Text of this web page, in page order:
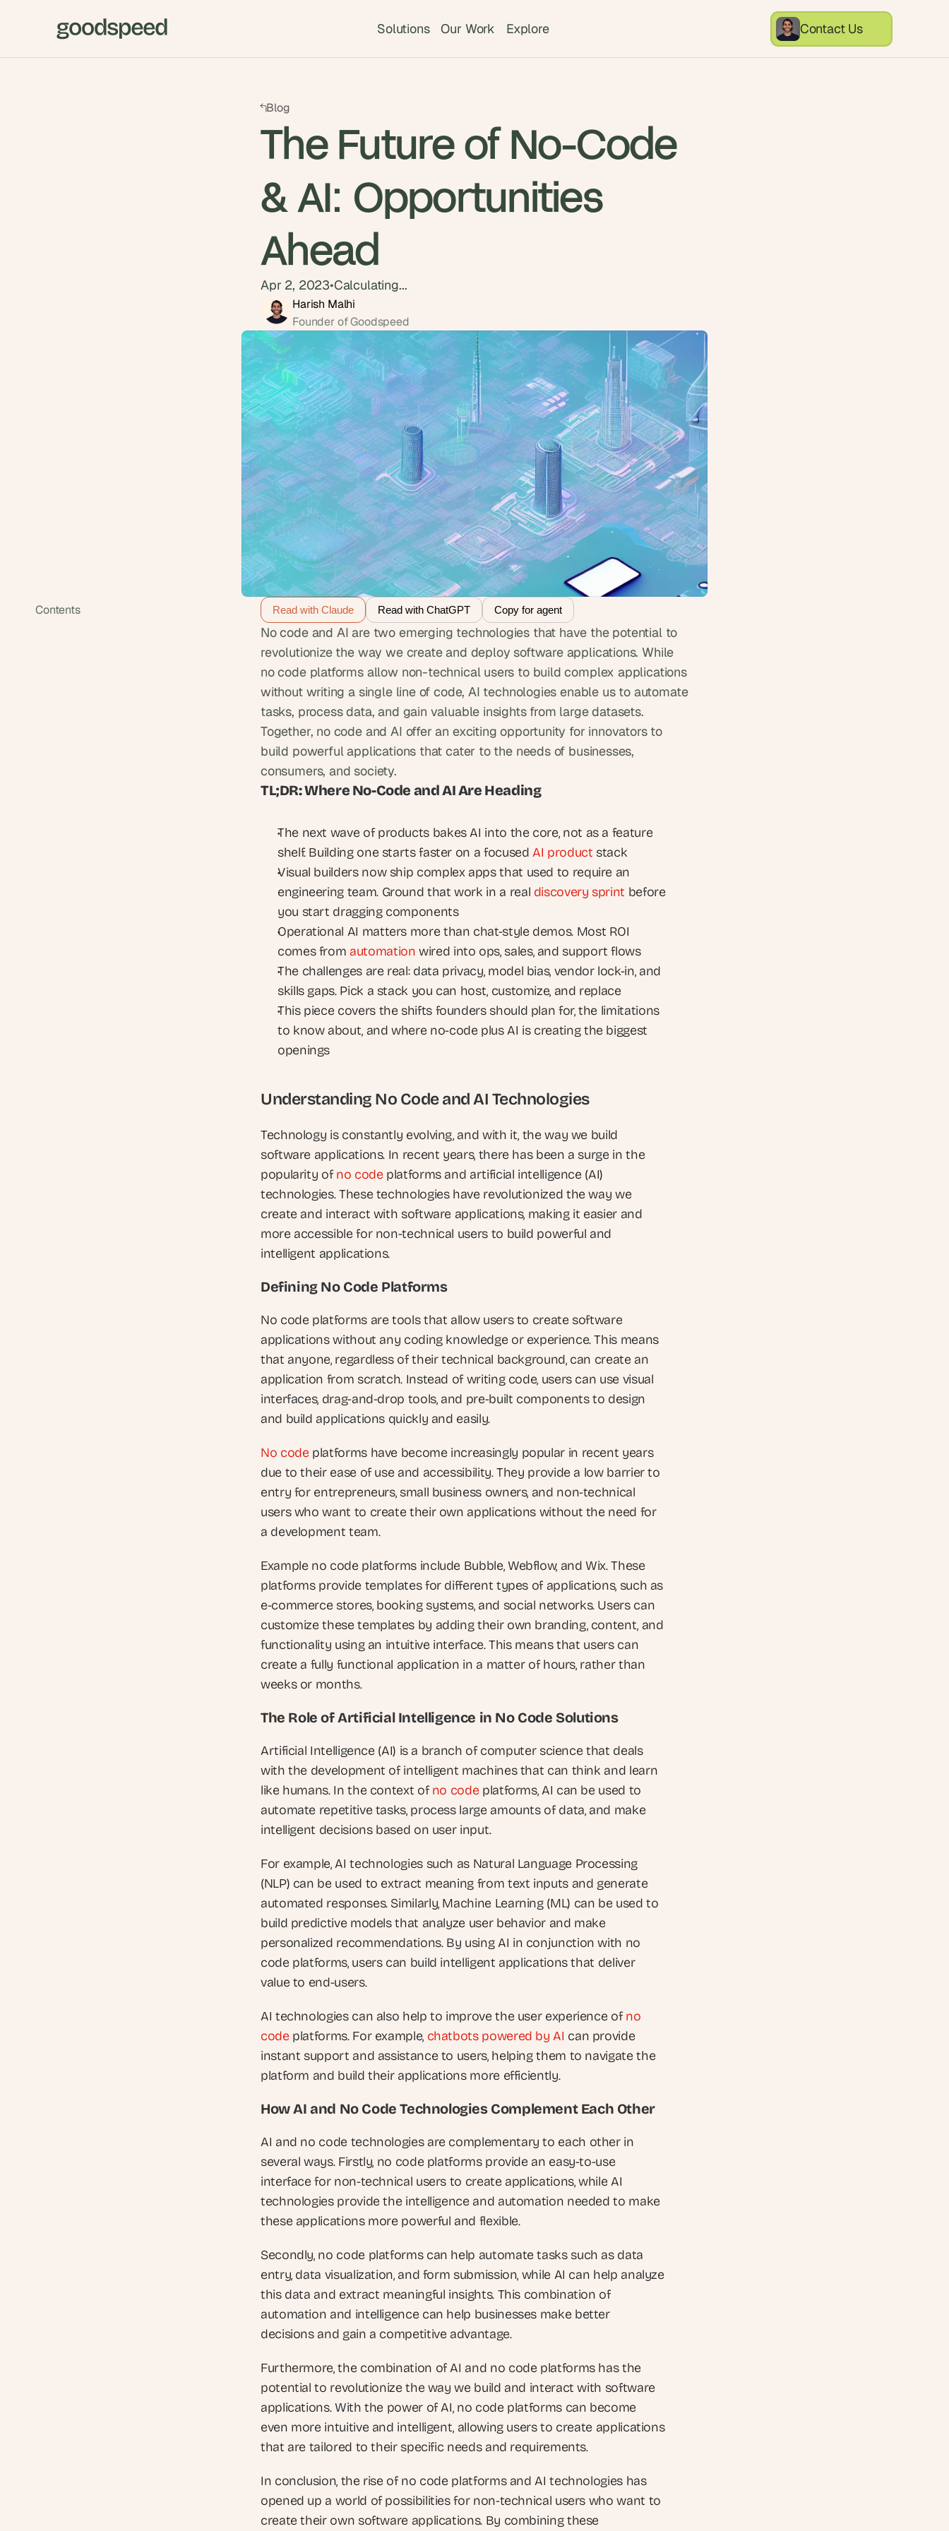
Solutions Our Work Explore Contact Us
Blog
The Future of No-Code
& AI: Opportunities
Ahead
Apr 2, 2023•Calculating...
Harish Malhi
Founder of Goodspeed
Contents Read with Claude Read with ChatGPT Copy for agent
No code and AI are two emerging technologies that have the potential to
revolutionize the way we create and deploy software applications. While
no code platforms allow non-technical users to build complex applications
without writing a single line of code, AI technologies enable us to automate
tasks, process data, and gain valuable insights from large datasets.
Together, no code and AI offer an exciting opportunity for innovators to
build powerful applications that cater to the needs of businesses,
consumers, and society.
TL;DR: Where No-Code and AI Are Heading
The next wave of products bakes AI into the core, not as a feature
shelf. Building one starts faster on a focused AI product stack
Visual builders now ship complex apps that used to require an
engineering team. Ground that work in a real discovery sprint before
you start dragging components
Operational AI matters more than chat-style demos. Most ROI
comes from automation wired into ops, sales, and support flows
The challenges are real: data privacy, model bias, vendor lock-in, and
skills gaps. Pick a stack you can host, customize, and replace
This piece covers the shifts founders should plan for, the limitations
to know about, and where no-code plus AI is creating the biggest
openings
Understanding No Code and AI Technologies
Technology is constantly evolving, and with it, the way we build
software applications. In recent years, there has been a surge in the
popularity of no code platforms and artificial intelligence (AI)
technologies. These technologies have revolutionized the way we
create and interact with software applications, making it easier and
more accessible for non-technical users to build powerful and
intelligent applications.
Defining No Code Platforms
No code platforms are tools that allow users to create software
applications without any coding knowledge or experience. This means
that anyone, regardless of their technical background, can create an
application from scratch. Instead of writing code, users can use visual
interfaces, drag-and-drop tools, and pre-built components to design
and build applications quickly and easily.
No code platforms have become increasingly popular in recent years
due to their ease of use and accessibility. They provide a low barrier to
entry for entrepreneurs, small business owners, and non-technical
users who want to create their own applications without the need for
a development team.
Example no code platforms include Bubble, Webflow, and Wix. These
platforms provide templates for different types of applications, such as
e-commerce stores, booking systems, and social networks. Users can
customize these templates by adding their own branding, content, and
functionality using an intuitive interface. This means that users can
create a fully functional application in a matter of hours, rather than
weeks or months.
The Role of Artificial Intelligence in No Code Solutions
Artificial Intelligence (AI) is a branch of computer science that deals
with the development of intelligent machines that can think and learn
like humans. In the context of no code platforms, AI can be used to
automate repetitive tasks, process large amounts of data, and make
intelligent decisions based on user input.
For example, AI technologies such as Natural Language Processing
(NLP) can be used to extract meaning from text inputs and generate
automated responses. Similarly, Machine Learning (ML) can be used to
build predictive models that analyze user behavior and make
personalized recommendations. By using AI in conjunction with no
code platforms, users can build intelligent applications that deliver
value to end-users.
AI technologies can also help to improve the user experience of no
code platforms. For example, chatbots powered by AI can provide
instant support and assistance to users, helping them to navigate the
platform and build their applications more efficiently.
How AI and No Code Technologies Complement Each Other
AI and no code technologies are complementary to each other in
several ways. Firstly, no code platforms provide an easy-to-use
interface for non-technical users to create applications, while AI
technologies provide the intelligence and automation needed to make
these applications more powerful and flexible.
Secondly, no code platforms can help automate tasks such as data
entry, data visualization, and form submission, while AI can help analyze
this data and extract meaningful insights. This combination of
automation and intelligence can help businesses make better
decisions and gain a competitive advantage.
Furthermore, the combination of AI and no code platforms has the
potential to revolutionize the way we build and interact with software
applications. With the power of AI, no code platforms can become
even more intuitive and intelligent, allowing users to create applications
that are tailored to their specific needs and requirements.
In conclusion, the rise of no code platforms and AI technologies has
opened up a world of possibilities for non-technical users who want to
create their own software applications. By combining these